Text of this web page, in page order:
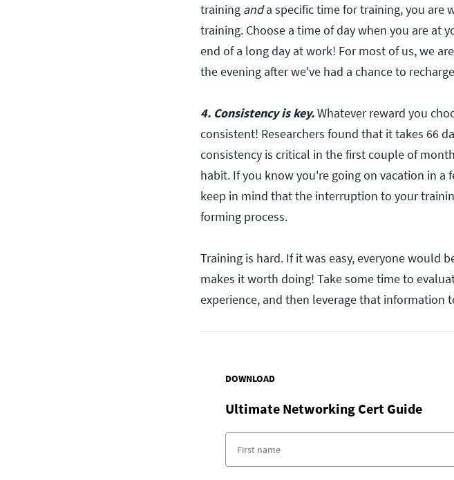
training anda specific time for training, you are
training. Choose a time of day when you are at
end of a long day at work! For most of us, we
the evening after we've had a chance to
4. Consistency is key.Whatever reward you
consistent! Researchers found that it takes 66
consistency is critical in the first couple of
habit. If you know you're going on vacation in
keep in mind that the interruption to your
forming process.
Training is hard. If it was easy, everyone would
makes it worth doing! Take some time to
experience, and then leverage that information
DOWNLOAD
Ultimate Networking Cert Guide